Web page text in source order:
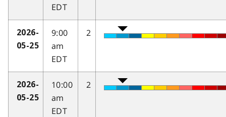
EDT
2026-
05-25
9:00
am
EDT
2
2026-
05-25
10:00
am
EDT
2